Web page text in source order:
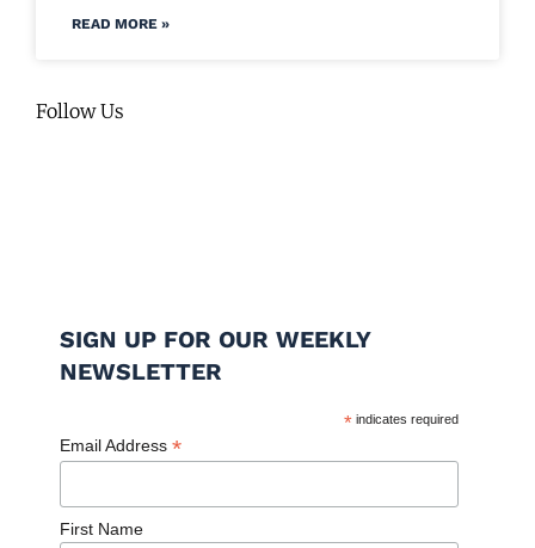
READ MORE »
Follow Us
SIGN UP FOR OUR WEEKLY
NEWSLETTER
* indicates required
Email Address *
First Name